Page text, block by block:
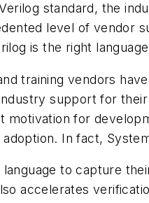
standard, the
level of vendor
is the right
training vendors
support for
motivation for
In fact,
language to capture
accelerates